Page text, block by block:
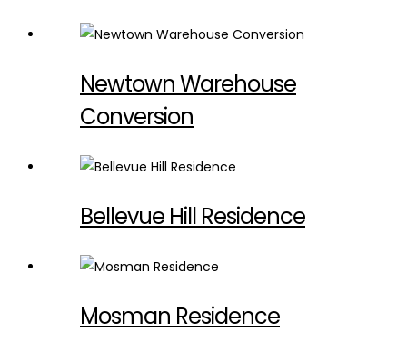
Newtown Warehouse
Conversion
Bellevue Hill Residence
Mosman Residence